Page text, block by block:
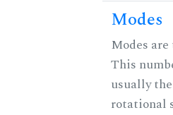
Modes
Modes
This
usually
rotational